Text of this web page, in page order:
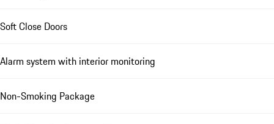
Soft Close Doors
Alarm system with interior monitoring
Non-Smoking Package